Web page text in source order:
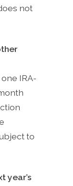
not
IRA-
to
year’s